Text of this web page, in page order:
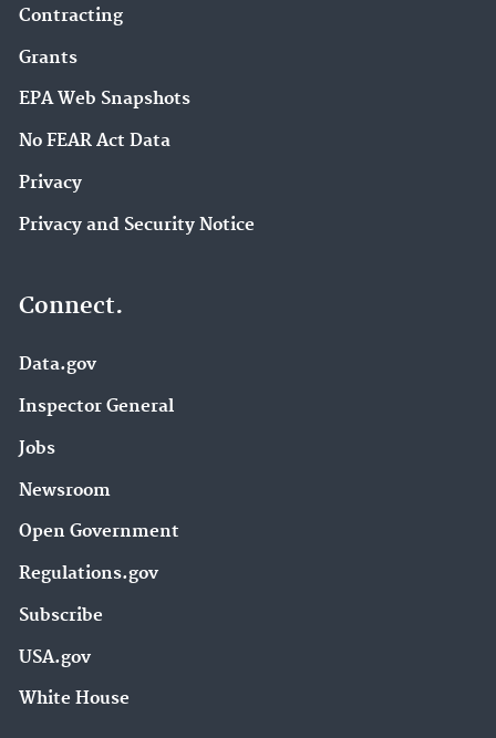
Contracting
Grants
EPA Web Snapshots
No FEAR Act Data
Privacy
Privacy and Security Notice
Connect.
Data.gov
Inspector General
Jobs
Newsroom
Open Government
Regulations.gov
Subscribe
USA.gov
White House